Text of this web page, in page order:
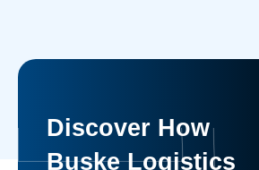
Discover How
Buske Logistics